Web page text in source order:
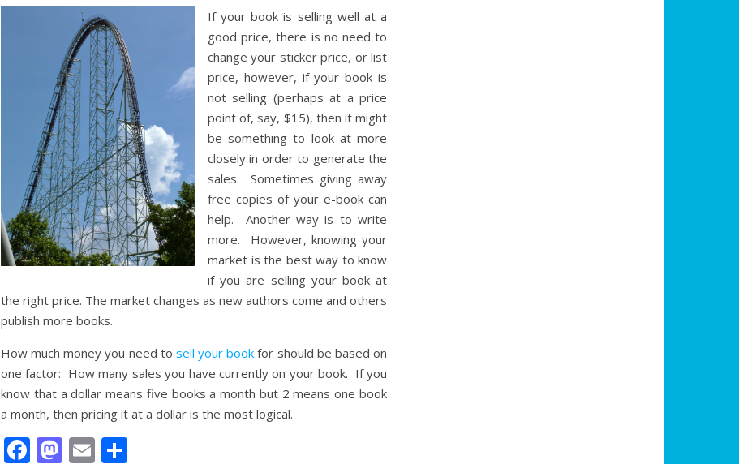
If your book is selling well at a
good price, there is no need to
change your sticker price, or list
price, however, if your book is
not selling (perhaps at a price
point of, say, $15), then it might
be something to look at more
closely in order to generate the
sales. Sometimes giving away
free copies of your e-book can
help. Another way is to write
more. However, knowing your
market is the best way to know
if you are selling your book at
the right price. The market changes as new authors come and others
publish more books.
How much money you need to sell your book for should be based on
one factor: How many sales you have currently on your book. If you
know that a dollar means five books a month but 2 means one book
a month, then pricing it at a dollar is the most logical.
Facebook
Mastodon
Email